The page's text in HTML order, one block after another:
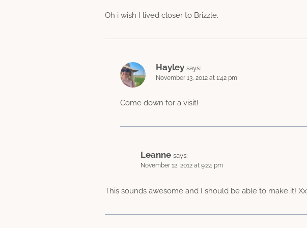
Oh i wish I lived closer to Brizzle.
Hayley says:
November 13, 2012 at 1:42 pm
Come down for a visit!
Leanne says:
November 12, 2012 at 9:24 pm
This sounds awesome and I should be able to make it! Xx